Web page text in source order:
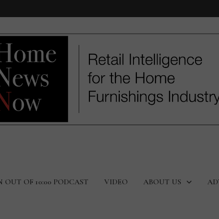
OUT OF 10:00 PODCAST VIDEO ABOUT US